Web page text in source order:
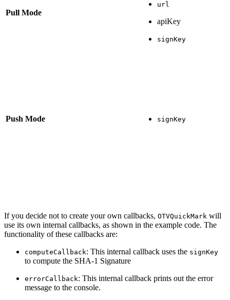
Pull Mode
url
apiKey
signKey
Push Mode signKey
If you decide not to create your own callbacks, OTVQuickMark will
use its own internal callbacks, as shown in the example code. The
functionality of these callbacks are:
computeCallback: This internal callback uses the signKey
to compute the SHA-1 Signature
errorCallback: This internal callback prints out the error
message to the console.